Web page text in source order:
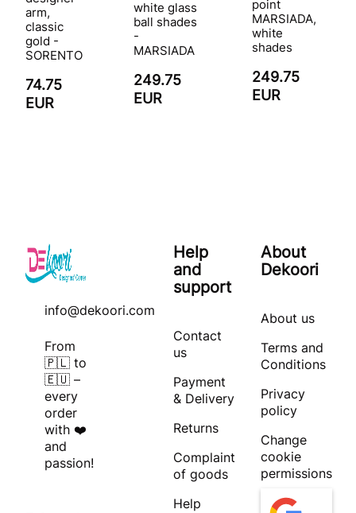
arm,
classic
gold -
SORENTO
74.75
EUR
white glass
ball shades
-
MARSIADA
249.75
EUR
point
MARSIADA,
white
shades
249.75
EUR
info@dekoori.com
From
🇵🇱 to
🇪🇺 –
every
order
with ❤️
and
passion!
Help
and
support
Contact
us
Payment
& Delivery
Returns
Complaint
of goods
Help
About
Dekoori
About us
Terms and
Conditions
Privacy
policy
Change
cookie
permissions